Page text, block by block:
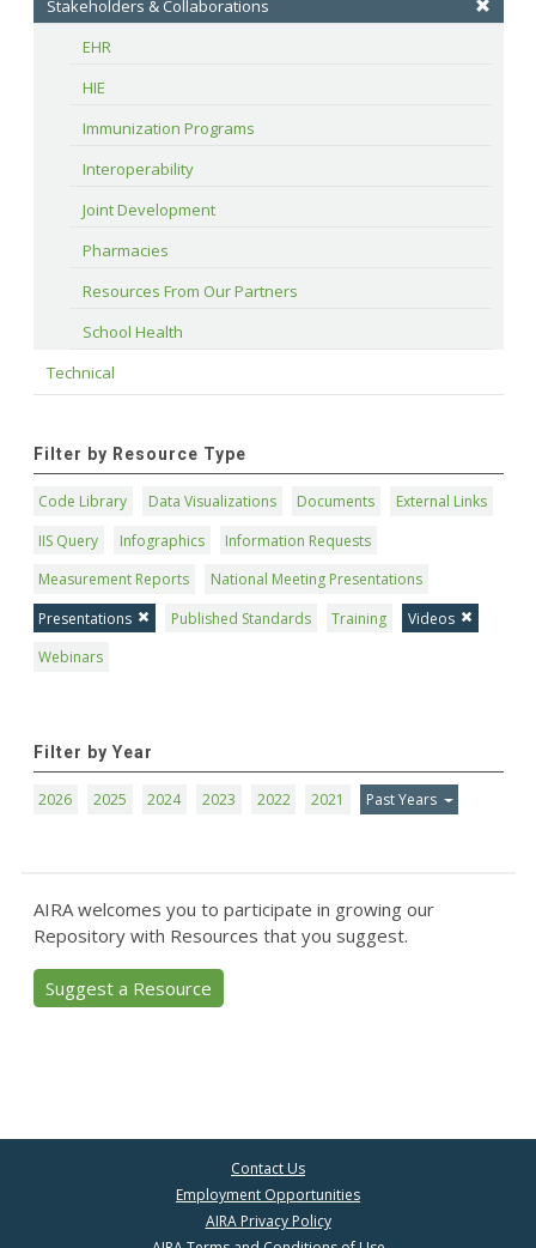
Stakeholders & Collaborations
EHR
HIE
Immunization Programs
Interoperability
Joint Development
Pharmacies
Resources From Our Partners
School Health
Technical
Filter by Resource Type
Code Library Data Visualizations Documents
External Links
IIS Query
Infographics
Information Requests
Measurement Reports
National Meeting Presentations
Presentations
Published Standards Training
Videos
Webinars
Filter by Year
2026 2025 2024 2023 2022 2021 Past Years
AIRA welcomes you to participate in growing our
Repository with Resources that you suggest.
Suggest a Resource
Contact Us
Employment Opportunities
AIRA Privacy Policy